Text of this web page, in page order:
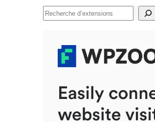
Recherche